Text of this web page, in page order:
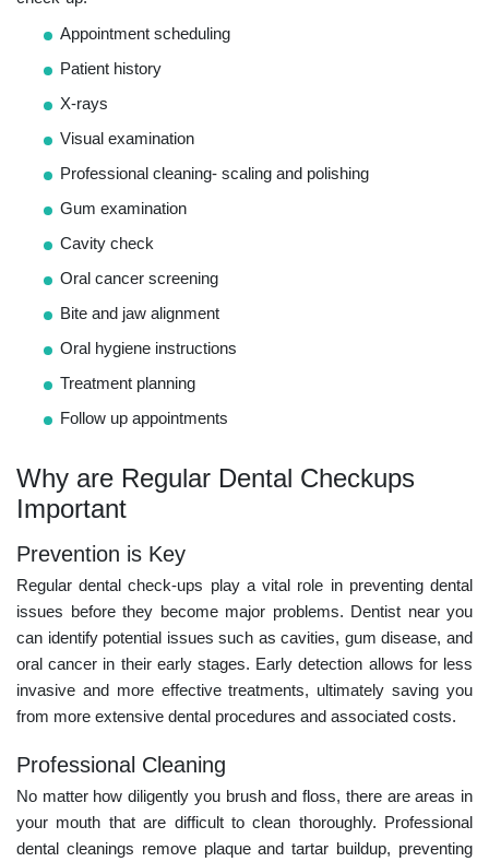
Appointment scheduling
Patient history
X-rays
Visual examination
Professional cleaning- scaling and polishing
Gum examination
Cavity check
Oral cancer screening
Bite and jaw alignment
Oral hygiene instructions
Treatment planning
Follow up appointments
Why are Regular Dental Checkups
Important
Prevention is Key
Regular dental check-ups play a vital role in preventing dental
issues before they become major problems. Dentist near you
can identify potential issues such as cavities, gum disease, and
oral cancer in their early stages. Early detection allows for less
invasive and more effective treatments, ultimately saving you
from more extensive dental procedures and associated costs.
Professional Cleaning
No matter how diligently you brush and floss, there are areas in
your mouth that are difficult to clean thoroughly. Professional
dental cleanings remove plaque and tartar buildup, preventing